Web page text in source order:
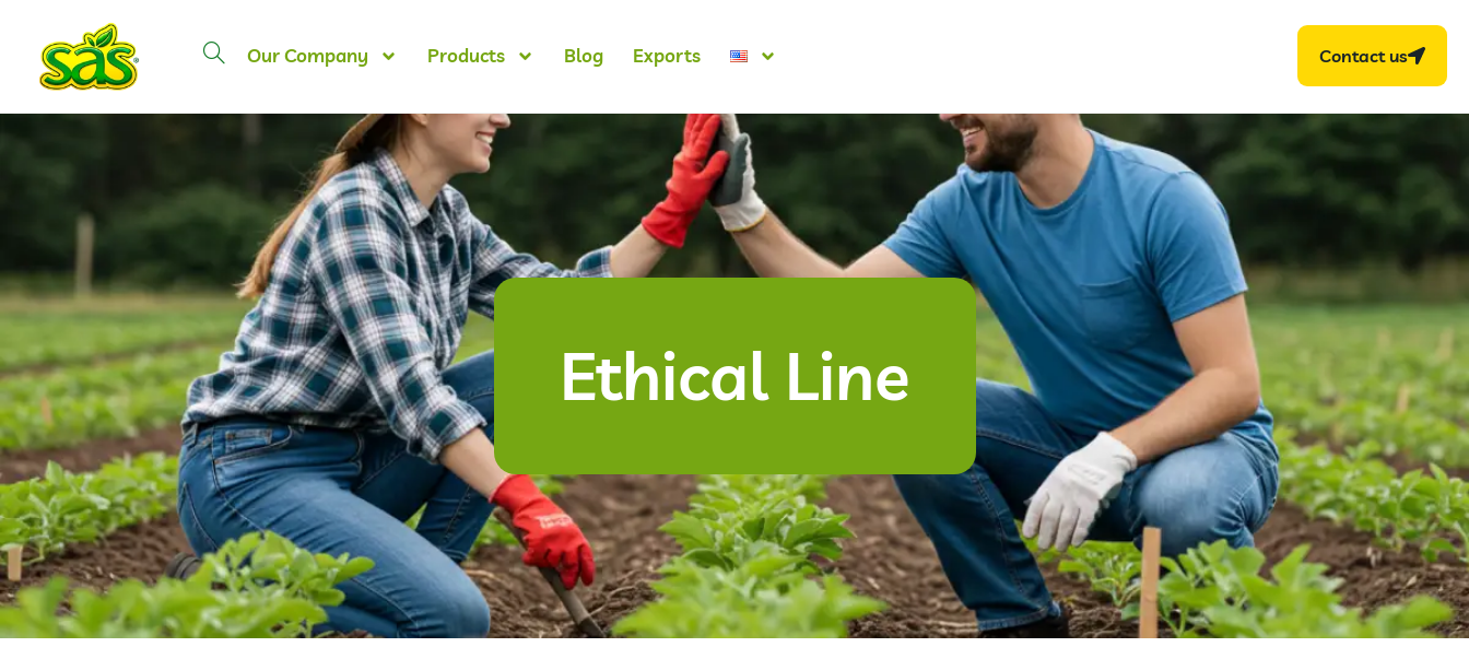
Our Company Products Blog Exports Contact us
Ethical Line